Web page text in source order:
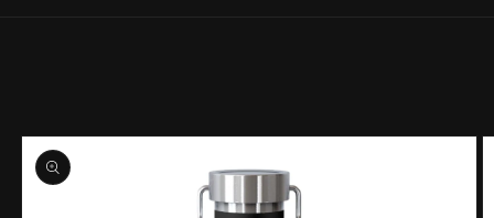
Skip to
product
information